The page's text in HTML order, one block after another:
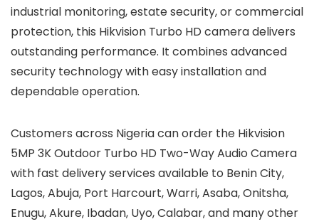
industrial monitoring, estate security, or commercial
protection, this Hikvision Turbo HD camera delivers
outstanding performance. It combines advanced
security technology with easy installation and
dependable operation.
Customers across Nigeria can order the Hikvision
5MP 3K Outdoor Turbo HD Two-Way Audio Camera
with fast delivery services available to Benin City,
Lagos, Abuja, Port Harcourt, Warri, Asaba, Onitsha,
Enugu, Akure, Ibadan, Uyo, Calabar, and many other